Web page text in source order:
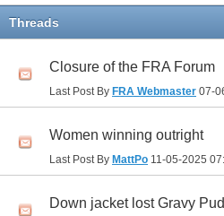
Threads
Closure of the FRA Forum
Last Post By FRA Webmaster 07-
Women winning outright
Last Post By MattPo 11-05-2025
Down jacket lost Gravy